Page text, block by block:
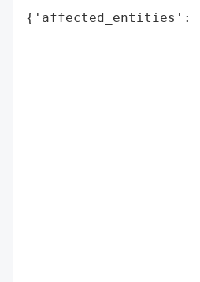
{'affected_entities':